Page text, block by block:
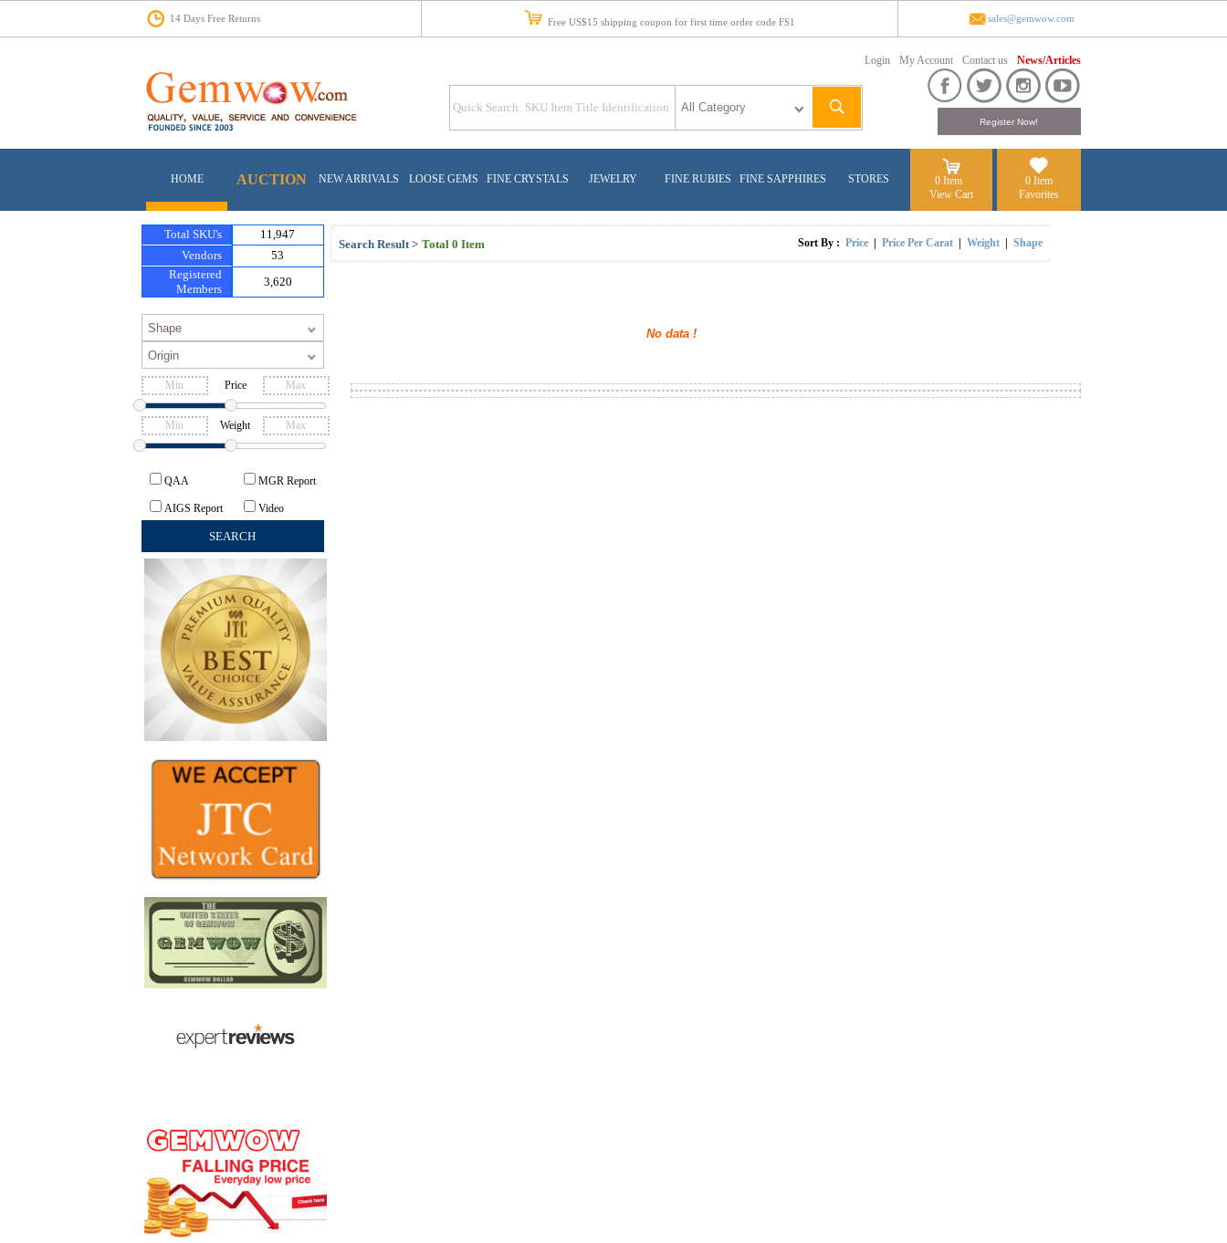
14 Days Free Returns Free US$15 shipping coupon for first time order code FS1 sales@gemwow.com
Login My Account Contact us News/Articles
HOME AUCTION NEW ARRIVALS LOOSE GEMS FINE CRYSTALS JEWELRY FINE RUBIES FINE SAPPHIRES STORES
0 Item
View Cart
0 Item
Favorites
Total SKU's
11,947
Vendors
53
Registered
Members
3,620
Price
Weight
QAA MGR Report
AIGS Report Video
Search Result > Total 0 Item Sort By : Price| Price Per Carat| Weight| Shape
No data !